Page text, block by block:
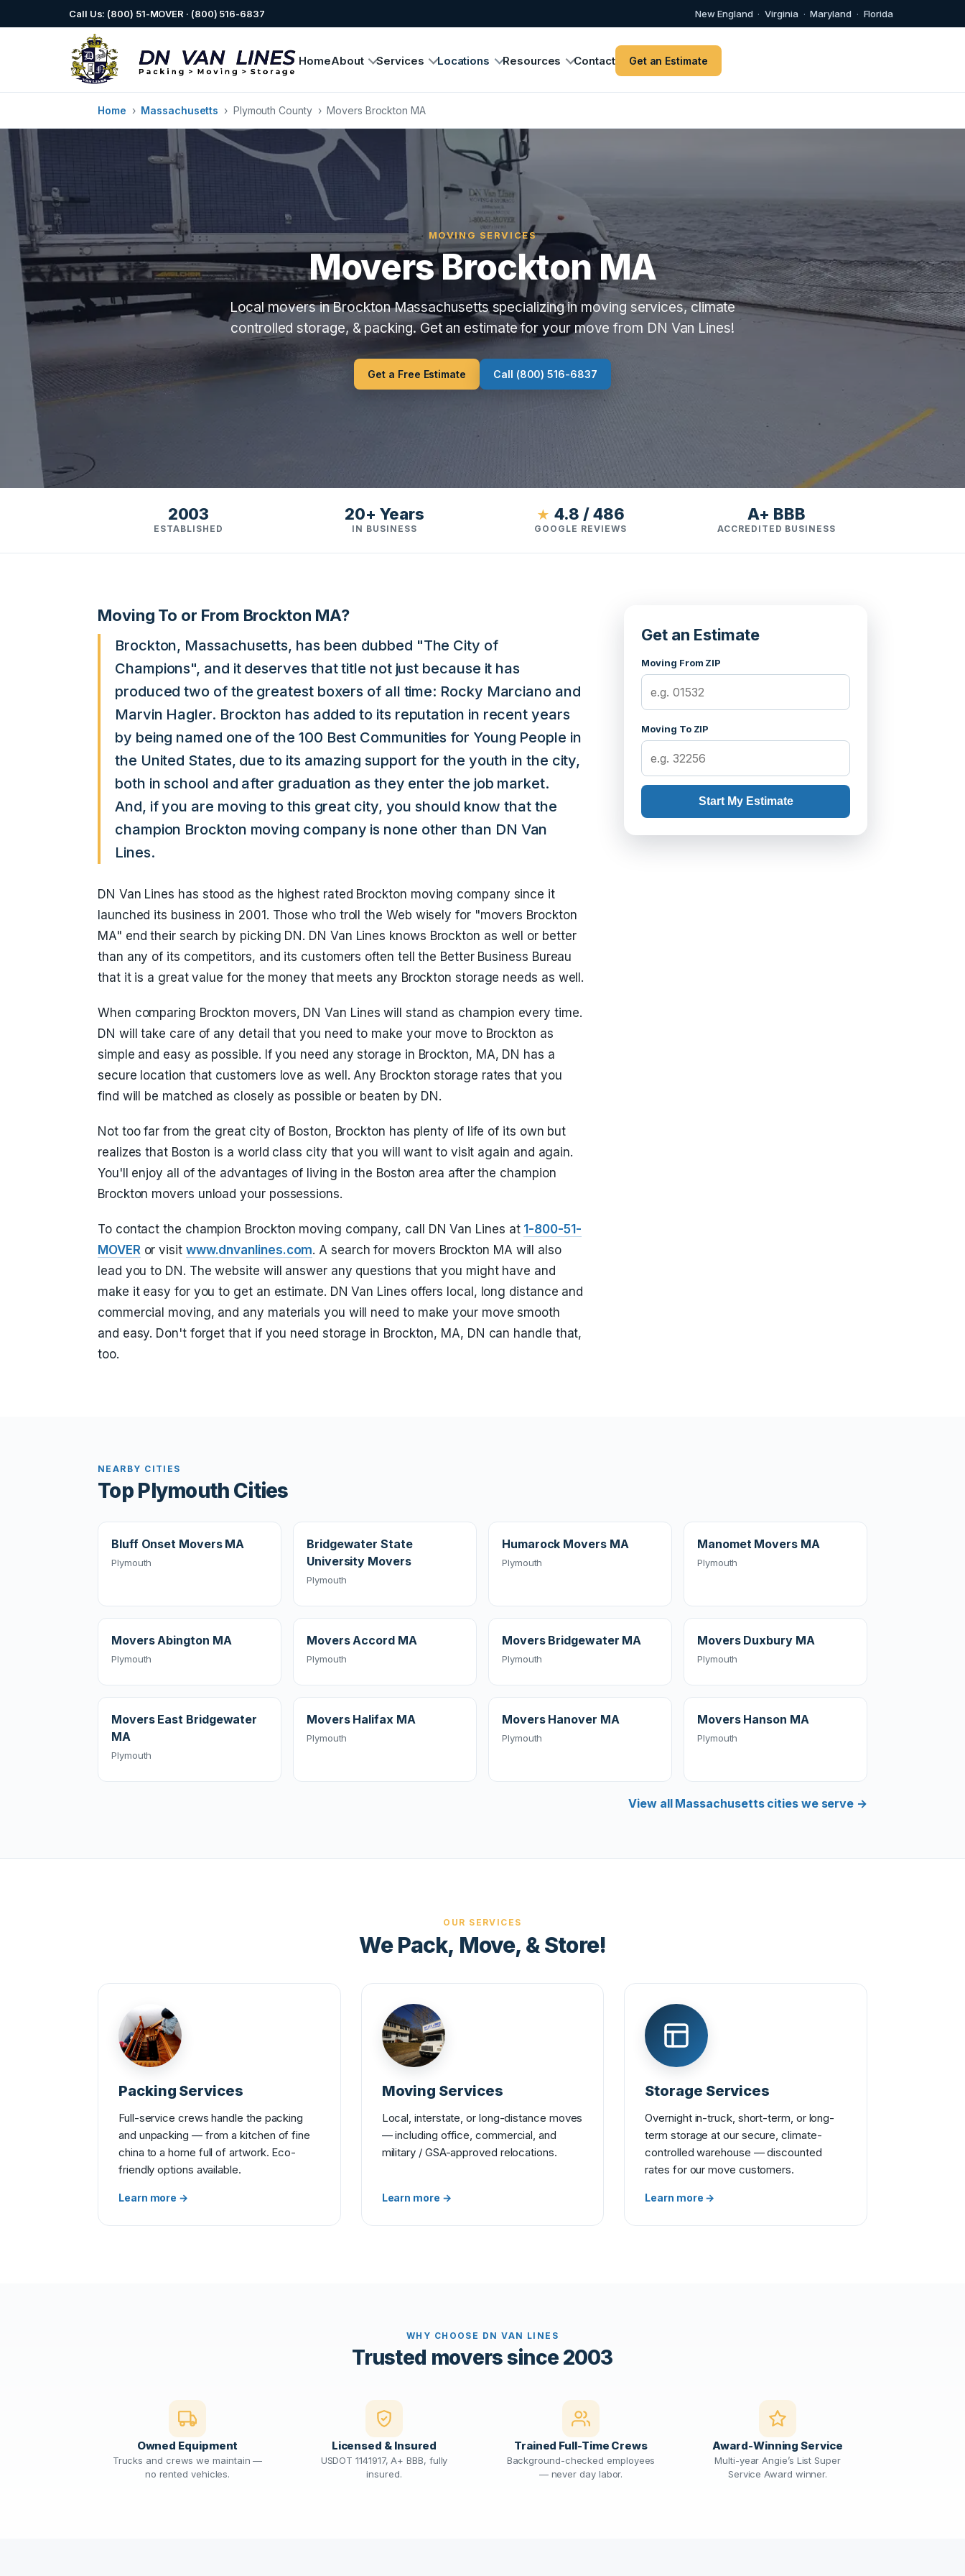
Call Us: (800) 51-MOVER · (800) 516-6837 New England · Virginia · Maryland · Florida
HomeAbout Services Locations Resources Contact Get an Estimate
Home › Massachusetts › Plymouth County › Movers Brockton MA
MOVING SERVICES
Movers Brockton MA
Local movers in Brockton Massachusetts specializing in moving services, climate
controlled storage, & packing. Get an estimate for your move from DN Van Lines!
Get a Free Estimate Call (800) 516-6837
2003
ESTABLISHED
20+ Years
IN BUSINESS
★ 4.8 / 486
GOOGLE REVIEWS
A+ BBB
ACCREDITED BUSINESS
Moving To or From Brockton MA?
Brockton, Massachusetts, has been dubbed "The City of
Champions", and it deserves that title not just because it has
produced two of the greatest boxers of all time: Rocky Marciano and
Marvin Hagler. Brockton has added to its reputation in recent years
by being named one of the 100 Best Communities for Young People in
the United States, due to its amazing support for the youth in the city,
both in school and after graduation as they enter the job market.
And, if you are moving to this great city, you should know that the
champion Brockton moving company is none other than DN Van
Lines.
DN Van Lines has stood as the highest rated Brockton moving company since it
launched its business in 2001. Those who troll the Web wisely for "movers Brockton
MA" end their search by picking DN. DN Van Lines knows Brockton as well or better
than any of its competitors, and its customers often tell the Better Business Bureau
that it is a great value for the money that meets any Brockton storage needs as well.
When comparing Brockton movers, DN Van Lines will stand as champion every time.
DN will take care of any detail that you need to make your move to Brockton as
simple and easy as possible. If you need any storage in Brockton, MA, DN has a
secure location that customers love as well. Any Brockton storage rates that you
find will be matched as closely as possible or beaten by DN.
Not too far from the great city of Boston, Brockton has plenty of life of its own but
realizes that Boston is a world class city that you will want to visit again and again.
You'll enjoy all of the advantages of living in the Boston area after the champion
Brockton movers unload your possessions.
To contact the champion Brockton moving company, call DN Van Lines at 1-800-51-
MOVERor visit www.dnvanlines.com. A search for movers Brockton MA will also
lead you to DN. The website will answer any questions that you might have and
make it easy for you to get an estimate. DN Van Lines offers local, long distance and
commercial moving, and any materials you will need to make your move smooth
and easy. Don't forget that if you need storage in Brockton, MA, DN can handle that,
too.
Get an Estimate
Moving From ZIP
Moving To ZIP
Start My Estimate
NEARBY CITIES
Top Plymouth Cities
Bluff Onset Movers MA
Plymouth
Bridgewater State
University Movers
Plymouth
Humarock Movers MA
Plymouth
Manomet Movers MA
Plymouth
Movers Abington MA
Plymouth
Movers Accord MA
Plymouth
Movers Bridgewater MA
Plymouth
Movers Duxbury MA
Plymouth
Movers East Bridgewater
MA
Plymouth
Movers Halifax MA
Plymouth
Movers Hanover MA
Plymouth
Movers Hanson MA
Plymouth
View all Massachusetts cities we serve →
OUR SERVICES
We Pack, Move, & Store!
Packing Services
Full-service crews handle the packing
and unpacking — from a kitchen of fine
china to a home full of artwork. Eco-
friendly options available.
Learn more →
Moving Services
Local, interstate, or long-distance moves
— including office, commercial, and
military / GSA-approved relocations.
Learn more →
Storage Services
Overnight in-truck, short-term, or long-
term storage at our secure, climate-
controlled warehouse — discounted
rates for our move customers.
Learn more →
WHY CHOOSE DN VAN LINES
Trusted movers since 2003
Owned Equipment
Trucks and crews we maintain —
no rented vehicles.
Licensed & Insured
USDOT 1141917, A+ BBB, fully
insured.
Trained Full-Time Crews
Background-checked employees
— never day labor.
Award-Winning Service
Multi-year Angie’s List Super
Service Award winner.